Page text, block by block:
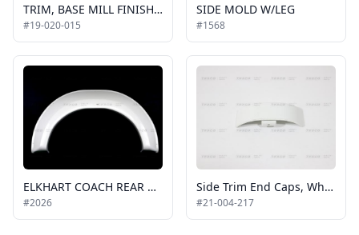
TRIM, BASE MILL FINISH, 2011 ALLSTAR, HORIZONTAL, 16'
#19-020-015
SIDE MOLD W/LEG
#1568
ELKHART COACH REAR WHEEL FLARE, WHITE, RH or LH
#2026
Side Trim End Caps, White, 2011 Allstar
#21-004-217